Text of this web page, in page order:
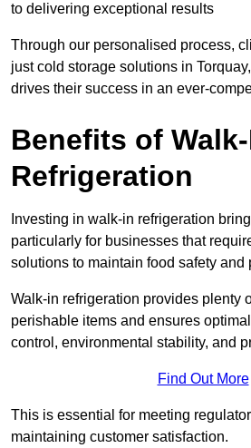
to delivering exceptional results
Through our personalised process,
just cold storage solutions in
drives their success in an ever-
Benefits of
Refrigeration
Investing in walk-in refrigeration
particularly for businesses that
solutions to maintain food safety and
Walk-in refrigeration provides plenty
perishable items and ensures
control, environmental stability, and
Find Out More
This is essential for meeting
maintaining customer satisfaction.